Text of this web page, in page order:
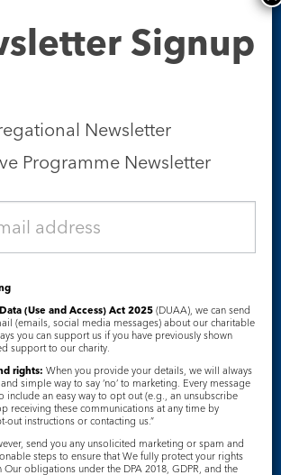
4511
our newsletters
Safeguarding
No. 1133048
Signup
Newsletter
Programme Newsletter
Data (Use and Access) Act 2025 (DUAA), we can send
(emails, social media messages) about our charitable
you can support us if you have previously shown
support to our charity.
rights: When you provide your details, we will always
simple way to say ‘no’ to marketing. Every message
include an easy way to opt out (e.g., an unsubscribe
receiving these communications at any time by
out instructions or contacting us.”
send you any unsolicited marketing or spam and
steps to ensure that We fully protect your rights
obligations under the DPA 2018, GDPR, and the